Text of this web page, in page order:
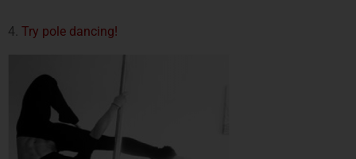
4. Try pole dancing!